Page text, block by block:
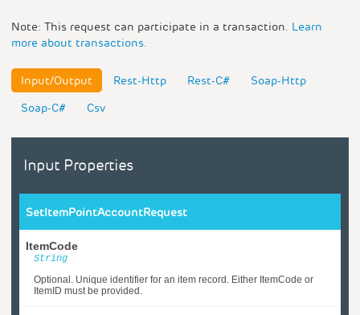
Note: This request can participate in a transaction. Learn
more about transactions.
Input/Output Rest-Http Rest-C#
Soap-Http
Soap-C#
Csv
Input Properties
SetItemPointAccountRequest
ItemCode
String
Optional. Unique identifier for an item record. Either ItemCode or
ItemID must be provided.